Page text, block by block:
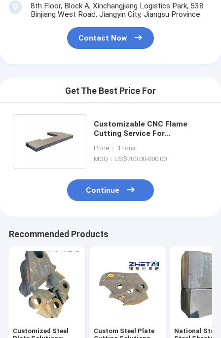
8th Floor, Block A, Xinchangjiang Logistics Park, 538
Binjiang West Road, Jiangyin City, Jiangsu Province
Contact Now
Get The Best Price For
Customizable CNC Flame
Cutting Service For
Manufacturing
Price： 1Tons
MOQ：US$700.00-800.00
Continue
Recommended Products
Customized Steel
Custom Steel Plate
National